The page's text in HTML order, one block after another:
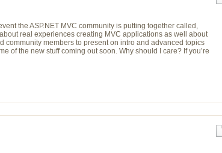
the ASP.NET MVC community is putting together called,
real experiences creating MVC applications as well about
members to present on intro and advanced topics
of the new stuff coming out soon. Why should I care? If you’re